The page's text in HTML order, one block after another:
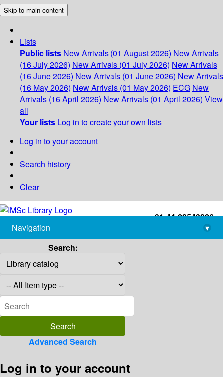
Skip to main content
Lists
Public lists New Arrivals (01 August 2026) New Arrivals
(16 July 2026) New Arrivals (01 July 2026) New Arrivals
(16 June 2026) New Arrivals (01 June 2026) New Arrivals
(16 May 2026) New Arrivals (01 May 2026) ECG New
Arrivals (16 April 2026) New Arrivals (01 April 2026) View
all
Your lists Log in to create your own lists
Log in to your account
Search history
Clear
+91-44-22543226
library@imsc.res.in
Navigation
▾
Search:
Advanced Search
Log in to your account